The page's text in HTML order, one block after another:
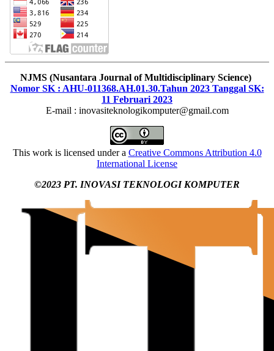
NJMS (Nusantara Journal of Multidisciplinary Science)
Nomor SK : AHU-011368.AH.01.30.Tahun 2023 Tanggal SK:
11 Februari 2023
E-mail : inovasiteknologikomputer@gmail.com
This work is licensed under a Creative Commons Attribution 4.0
International License
©2023 PT. INOVASI TEKNOLOGI KOMPUTER